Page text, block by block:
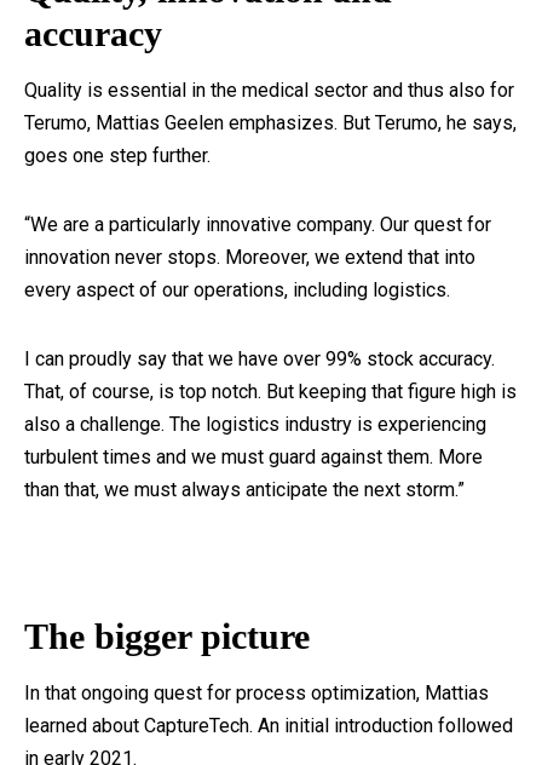
accuracy
Quality is essential in the medical sector and thus also for
Terumo, Mattias Geelen emphasizes. But Terumo, he says,
goes one step further.
“We are a particularly innovative company. Our quest for
innovation never stops. Moreover, we extend that into
every aspect of our operations, including logistics.
I can proudly say that we have over 99% stock accuracy.
That, of course, is top notch. But keeping that figure high is
also a challenge. The logistics industry is experiencing
turbulent times and we must guard against them. More
than that, we must always anticipate the next storm.”
The bigger picture
In that ongoing quest for process optimization, Mattias
learned about CaptureTech. An initial introduction followed
in early 2021.